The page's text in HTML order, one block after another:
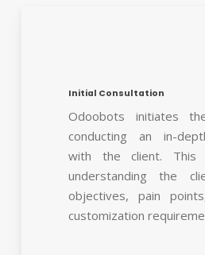
Initial Consultation
Odoobots initiates
conducting an in-
with the client. This
understanding the
objectives, pain
customization